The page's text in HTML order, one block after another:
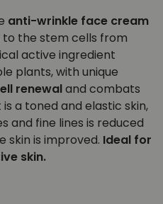
anti-wrinkle face cream
to the stem cells from
active ingredient
plants, with unique
renewaland combats
a toned and elastic skin,
and fine lines is reduced
skin is improved. Ideal for
skin.